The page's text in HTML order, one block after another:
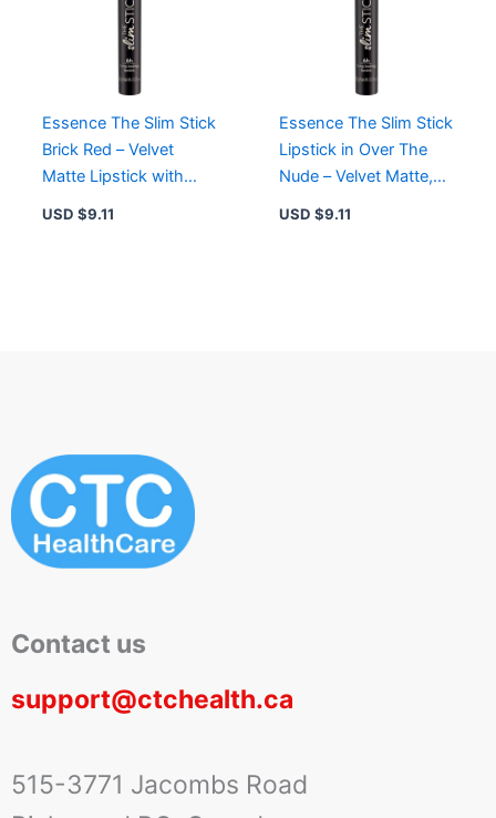
Essence The Slim Stick
Brick Red – Velvet
Matte Lipstick with
Long-Lasting
USD $9.11
Essence The Slim Stick
Lipstick in Over The
Nude – Velvet Matte,
Long-Lasting,
USD $9.11
Contact us
support@ctchealth.ca
515-3771 Jacombs Road